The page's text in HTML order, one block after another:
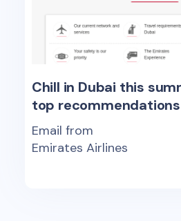
Chill in Dubai this
top recommendations
Email from
Emirates Airlines